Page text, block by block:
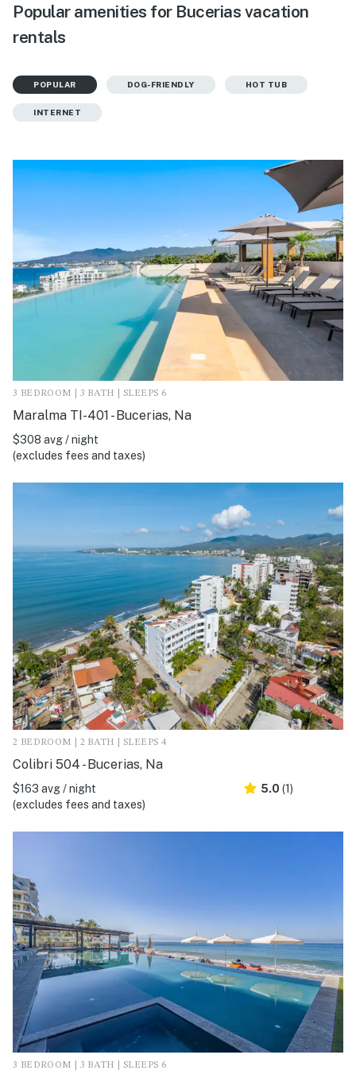
Popular amenities for Bucerias vacation
rentals
POPULAR DOG-FRIENDLY HOT TUB
INTERNET
3 BEDROOM | 3 BATH | SLEEPS 6
Maralma TI-401 - Bucerias, Na
$308 avg / night
(excludes fees and taxes)
2 BEDROOM | 2 BATH | SLEEPS 4
Colibri 504 - Bucerias, Na
$163 avg / night
(excludes fees and taxes)
5.0 (1)
3 BEDROOM | 3 BATH | SLEEPS 6